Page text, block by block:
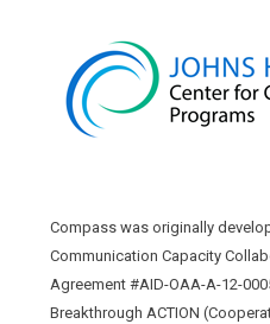
Compass was originally
Communication Capacity
Agreement #AID-OAA-A-12-
Breakthrough ACTION